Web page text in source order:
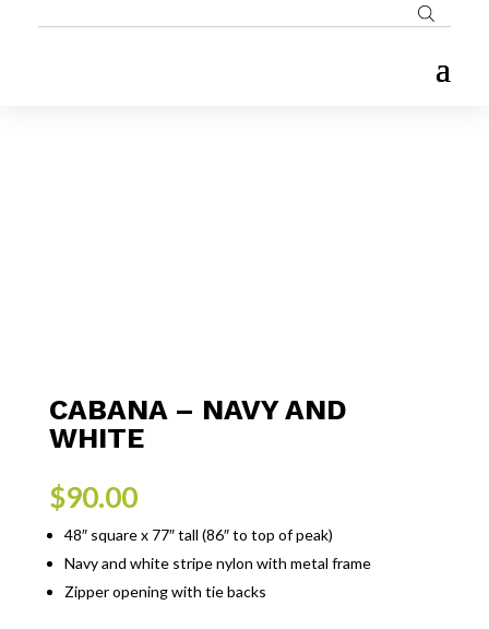
CABANA – NAVY AND
WHITE
$90.00
48″ square x 77″ tall (86″ to top of peak)
Navy and white stripe nylon with metal frame
Zipper opening with tie backs